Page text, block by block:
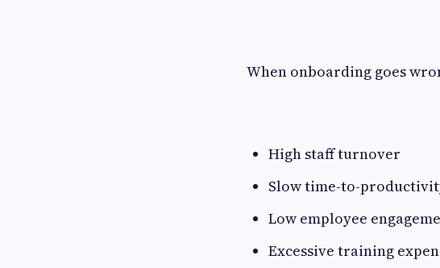
When onboarding goes
High staff turnover
Slow time-to-
Low employee
Excessive training